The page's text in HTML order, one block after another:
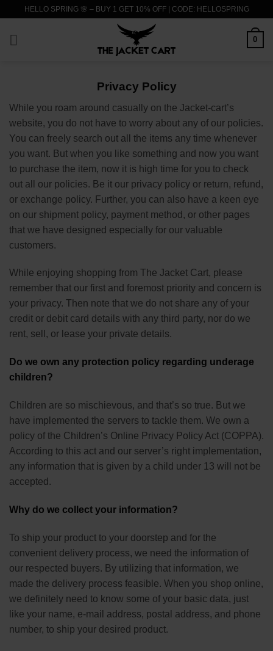
content
HELLO SPRING 🌸 – BUY 1 GET 10% OFF | CODE: HELLOSPRING
0
Privacy Policy
While you roam around casually on the Jacket-cart’s
website, you do not have to worry about any of our policies.
You can freely search out all the items any time whenever
you want. But when you like something and now you want
to purchase the item, now it is high time for you to check
out all our policies. Be it our privacy policy or return, refund,
or exchange policy. Further, you can also have a keen eye
on our shipment policy, payment method, or other pages
that we have designed especially for our valuable
customers.
While enjoying shopping from The Jacket Cart, please
remember that our first and foremost priority and concern is
your privacy. Then note that we do not share any of your
credit or debit card details with any third party, nor do we
rent, sell, or lease your private details.
Do we own any protection policy regarding underage
children?
Children are so mischievous, and that’s so true. But we
have implemented the servers to tackle them. We own a
policy of the Children’s Online Privacy Policy Act (COPPA).
According to this act and our server’s right implementation,
any information that is given by a child under 13 will not be
accepted.
Why do we collect your information?
To ship your product to your doorstep and for the
convenient delivery process, we need the information of
our respected buyers. By utilizing that information, we
made the delivery process feasible. When you shop online,
we definitely need to know some of your basic data, just
like your name, e-mail address, postal address, and phone
number, to ship your desired product.